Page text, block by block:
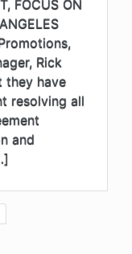
FOCUS ON
Rick
they have
resolving all
and